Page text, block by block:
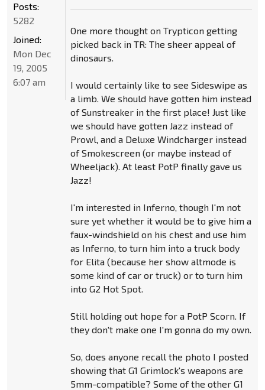
One more thought on Trypticon getting
picked back in TR: The sheer appeal of
dinosaurs.
I would certainly like to see Sideswipe as
a limb. We should have gotten him instead
of Sunstreaker in the first place! Just like
we should have gotten Jazz instead of
Prowl, and a Deluxe Windcharger instead
of Smokescreen (or maybe instead of
Wheeljack). At least PotP finally gave us
Jazz!
I'm interested in Inferno, though I'm not
sure yet whether it would be to give him a
faux-windshield on his chest and use him
as Inferno, to turn him into a truck body
for Elita (because her show altmode is
some kind of car or truck) or to turn him
into G2 Hot Spot.
Still holding out hope for a PotP Scorn. If
they don't make one I'm gonna do my own.
So, does anyone recall the photo I posted
showing that G1 Grimlock's weapons are
5mm-compatible? Some of the other G1
Posts:
5282
Joined:
Mon Dec
19, 2005
6:07 am